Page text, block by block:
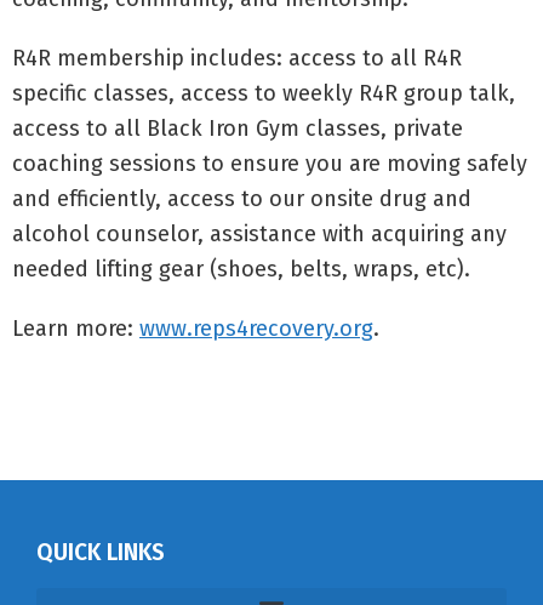
R4R membership includes: access to all R4R
specific classes, access to weekly R4R group talk,
access to all Black Iron Gym classes, private
coaching sessions to ensure you are moving safely
and efficiently, access to our onsite drug and
alcohol counselor, assistance with acquiring any
needed lifting gear (shoes, belts, wraps, etc).
Learn more: www.reps4recovery.org.
QUICK LINKS